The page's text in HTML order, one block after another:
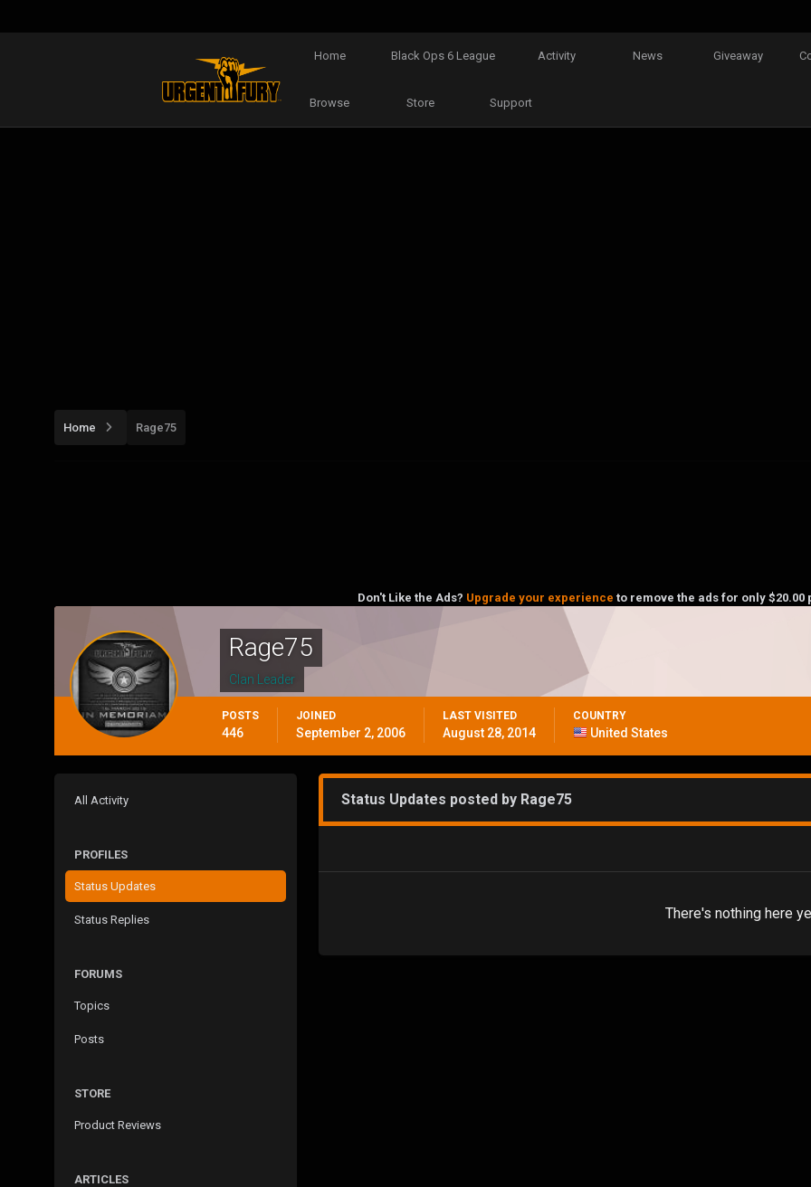
Home Black Ops 6 League Activity News Giveaway
Browse Store Support
Home Rage75
Don't Like the Ads? Upgrade your experience to remove the ads for only $20.00
Rage75
Clan Leader
POSTS
446
JOINED
September 2, 2006
LAST VISITED
August 28, 2014
COUNTRY
United States
All Activity
PROFILES
Status Updates
Status Replies
FORUMS
Topics
Posts
STORE
Product Reviews
ARTICLES
Status Updates posted by Rage75
There's nothing here